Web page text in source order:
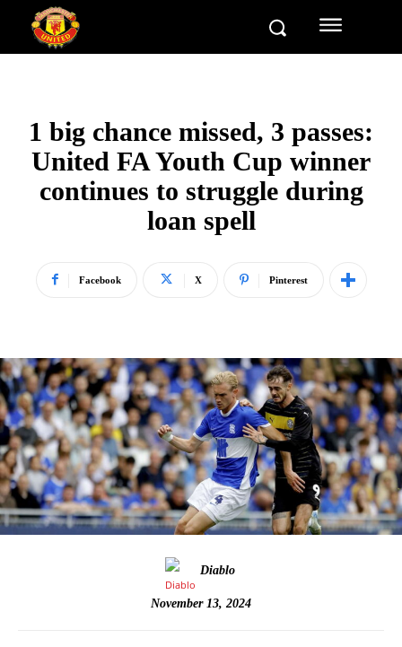
1 big chance missed, 3 passes:
United FA Youth Cup winner
continues to struggle during
loan spell
Facebook X Pinterest
Diablo
November 13, 2024